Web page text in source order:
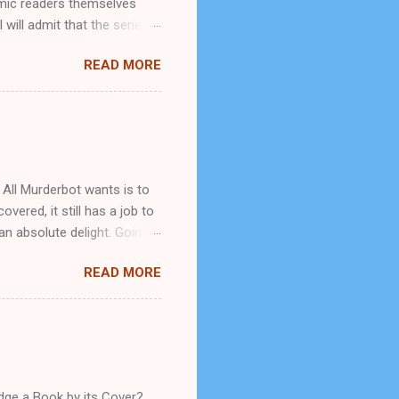
readers themselves
admit that the series
running comic book
and graphic violence.
researching
READ MORE
All Murderbot wants is to
it still has a job to
absolute delight. Going
but this never
is what it calls itself. The
that owns it and
READ MORE